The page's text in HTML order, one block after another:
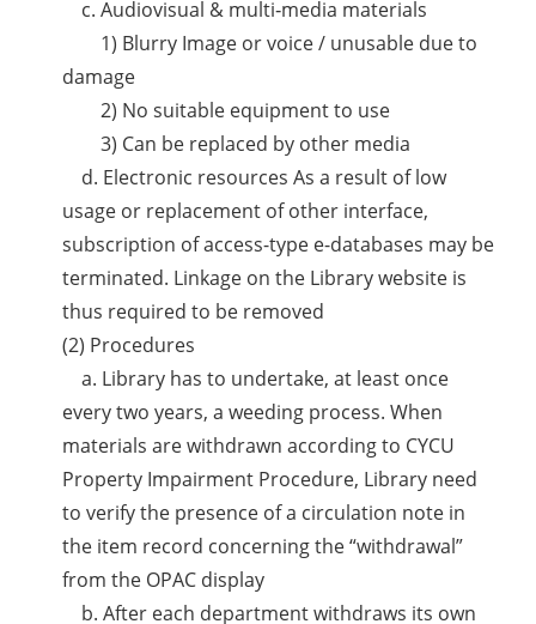
c. Audiovisual & multi‐media materials
1) Blurry Image or voice / unusable due to
damage
2) No suitable equipment to use
3) Can be replaced by other media
d. Electronic resources As a result of low
usage or replacement of other interface,
subscription of access-type e-databases may be
terminated. Linkage on the Library website is
thus required to be removed
(2) Procedures
a. Library has to undertake, at least once
every two years, a weeding process. When
materials are withdrawn according to CYCU
Property Impairment Procedure, Library need
to verify the presence of a circulation note in
the item record concerning the “withdrawal”
from the OPAC display
b. After each department withdraws its own